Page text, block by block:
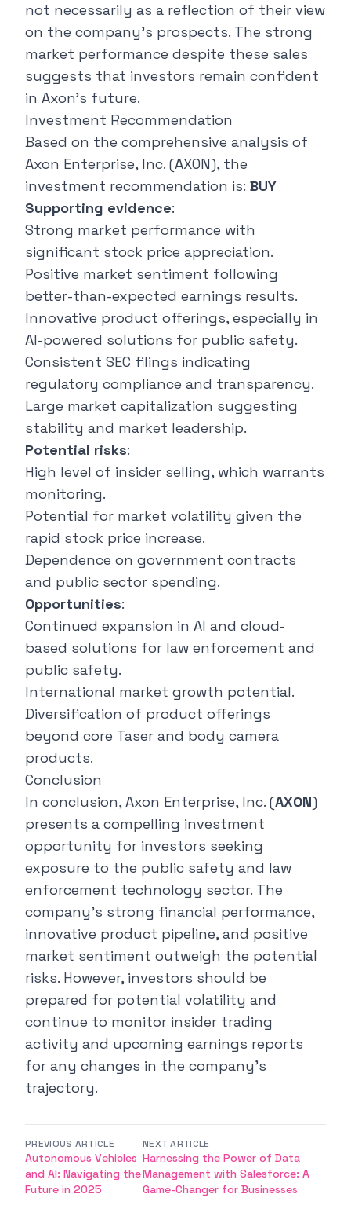
not necessarily as a reflection of their view
on the company's prospects. The strong
market performance despite these sales
suggests that investors remain confident
in Axon's future.
Investment Recommendation
Based on the comprehensive analysis of
Axon Enterprise, Inc. (AXON), the
investment recommendation is: BUY
Supporting evidence:
Strong market performance with
significant stock price appreciation.
Positive market sentiment following
better-than-expected earnings results.
Innovative product offerings, especially in
AI-powered solutions for public safety.
Consistent SEC filings indicating
regulatory compliance and transparency.
Large market capitalization suggesting
stability and market leadership.
Potential risks:
High level of insider selling, which warrants
monitoring.
Potential for market volatility given the
rapid stock price increase.
Dependence on government contracts
and public sector spending.
Opportunities:
Continued expansion in AI and cloud-
based solutions for law enforcement and
public safety.
International market growth potential.
Diversification of product offerings
beyond core Taser and body camera
products.
Conclusion
In conclusion, Axon Enterprise, Inc. (AXON)
presents a compelling investment
opportunity for investors seeking
exposure to the public safety and law
enforcement technology sector. The
company's strong financial performance,
innovative product pipeline, and positive
market sentiment outweigh the potential
risks. However, investors should be
prepared for potential volatility and
continue to monitor insider trading
activity and upcoming earnings reports
for any changes in the company's
trajectory.
PREVIOUS ARTICLE
Autonomous Vehicles
and AI: Navigating the
Future in 2025
NEXT ARTICLE
Harnessing the Power of Data
Management with Salesforce: A
Game-Changer for Businesses